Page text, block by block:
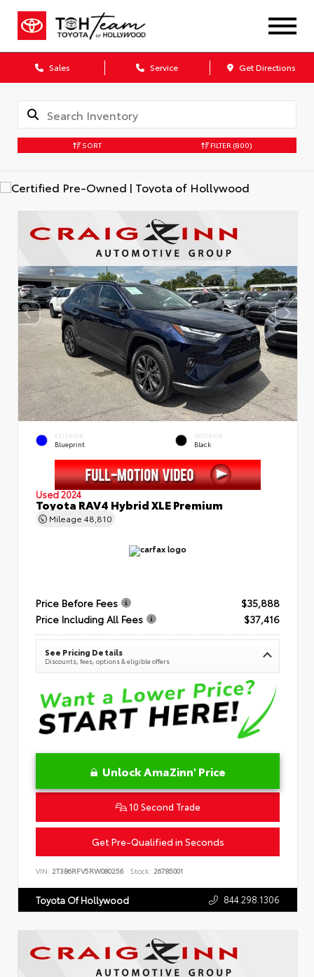
Sales Service Get Directions
SORT FILTER (800)
EXTERIOR
Blueprint
INTERIOR
Black
Used 2024
Toyota RAV4 Hybrid XLE Premium
Mileage 48,810
Price Before Fees
$35,888
Price Including All Fees
$37,416
See Pricing Details
Discounts, fees, options & eligible offers
Unlock AmaZinn' Price
10 Second Trade
Get Pre-Qualified in Seconds
VIN: 2T3B6RFV5RW080256 Stock: 26785001
Toyota Of Hollywood 844.298.1306